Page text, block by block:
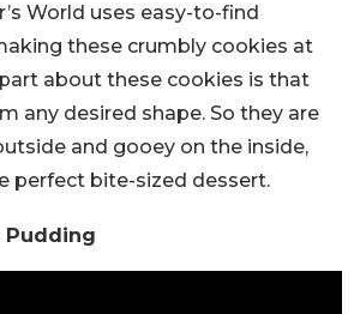
World uses easy-to-find
these crumbly cookies at
about these cookies is that
any desired shape. So they are
and gooey on the inside,
perfect bite-sized dessert.
Pudding